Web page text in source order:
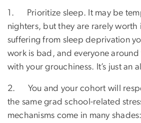
1. Prioritize sleep. It may be
nighters, but they are rarely worth
suffering from sleep deprivation
work is bad, and everyone around
with your grouchiness. It’s just an
2. You and your cohort will
the same grad school-related
mechanisms come in many